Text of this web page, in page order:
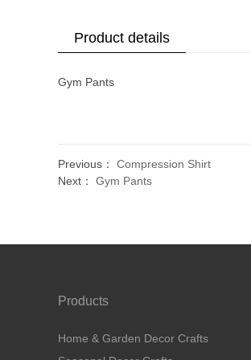
Product details
Gym Pants
Previous： Compression Shirt
Next： Gym Pants
Products
Home & Garden Decor Crafts